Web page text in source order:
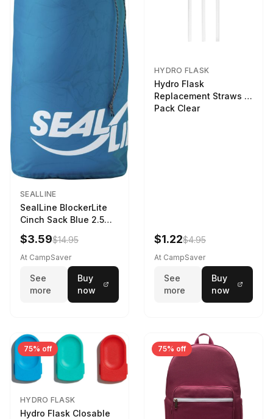
SEALLINE
SealLine BlockerLite
Cinch Sack Blue 2.5
LTR
$3.59$14.95
At CampSaver
See
more
Buy
now
HYDRO FLASK
Hydro Flask
Replacement Straws 3
Pack Clear
$1.22$4.95
At CampSaver
See
more
Buy
now
75% off
HYDRO FLASK
Hydro Flask Closable
75% off